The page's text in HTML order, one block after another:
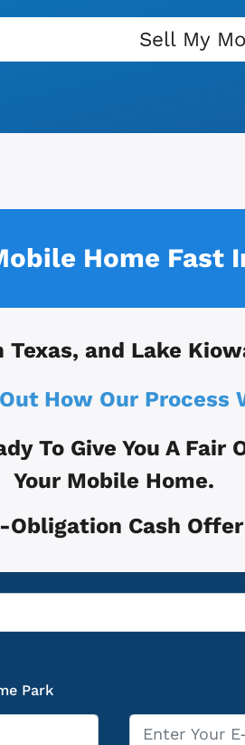
Sell My
Home Fast
Texas, and Lake
How Our Process
To Give You A Fair
Your Mobile Home.
Obligation Cash
Park
Email